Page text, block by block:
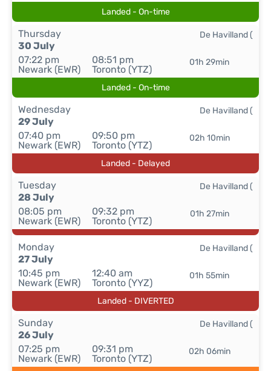
Landed - On-time
Thursday
30 July
07:22 pm
Newark (EWR)
08:51 pm
Toronto (YTZ)
01h 29min
De Havilland (
Landed - On-time
Wednesday
29 July
07:40 pm
Newark (EWR)
09:50 pm
Toronto (YTZ)
02h 10min
De Havilland (
Landed - Delayed
Tuesday
28 July
08:05 pm
Newark (EWR)
09:32 pm
Toronto (YTZ)
01h 27min
De Havilland (
Monday
27 July
10:45 pm
Newark (EWR)
12:40 am
Toronto (YYZ)
01h 55min
De Havilland (
Landed - DIVERTED
Sunday
26 July
07:25 pm
Newark (EWR)
09:31 pm
Toronto (YTZ)
02h 06min
De Havilland (